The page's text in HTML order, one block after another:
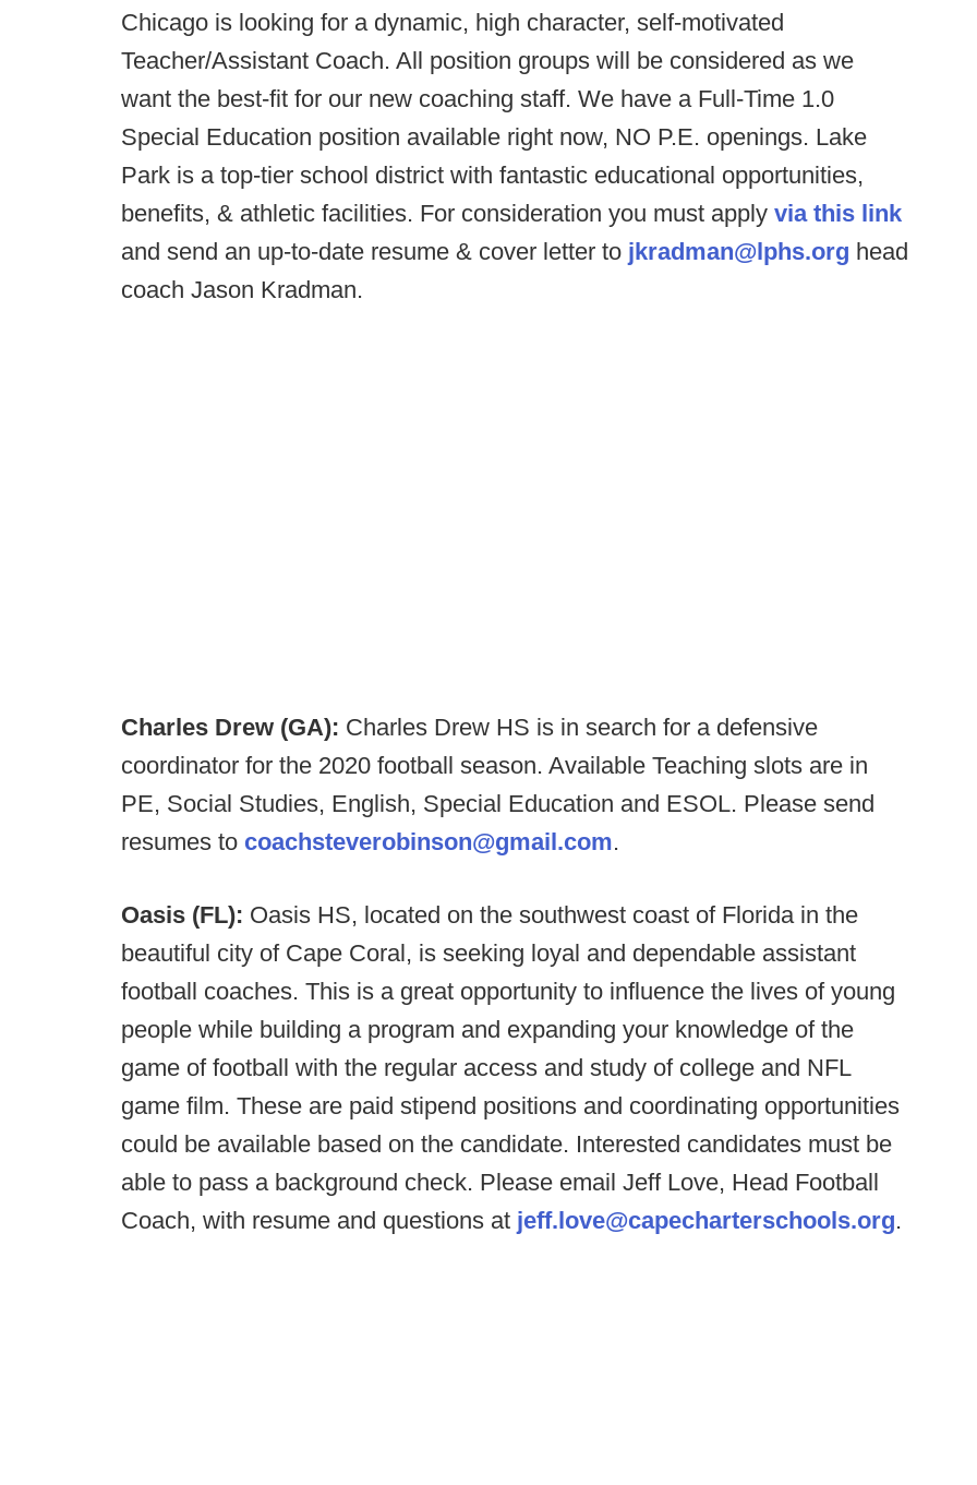
Chicago is looking for a dynamic, high character, self-motivated
Teacher/Assistant Coach. All position groups will be considered as we
want the best-fit for our new coaching staff. We have a Full-Time 1.0
Special Education position available right now, NO P.E. openings. Lake
Park is a top-tier school district with fantastic educational opportunities,
benefits, & athletic facilities. For consideration you must apply via this link
and send an up-to-date resume & cover letter to jkradman@lphs.org head
coach Jason Kradman.
Charles Drew (GA): Charles Drew HS is in search for a defensive
coordinator for the 2020 football season. Available Teaching slots are in
PE, Social Studies, English, Special Education and ESOL. Please send
resumes to coachsteverobinson@gmail.com.
Oasis (FL): Oasis HS, located on the southwest coast of Florida in the
beautiful city of Cape Coral, is seeking loyal and dependable assistant
football coaches. This is a great opportunity to influence the lives of young
people while building a program and expanding your knowledge of the
game of football with the regular access and study of college and NFL
game film. These are paid stipend positions and coordinating opportunities
could be available based on the candidate. Interested candidates must be
able to pass a background check. Please email Jeff Love, Head Football
Coach, with resume and questions at jeff.love@capecharterschools.org.